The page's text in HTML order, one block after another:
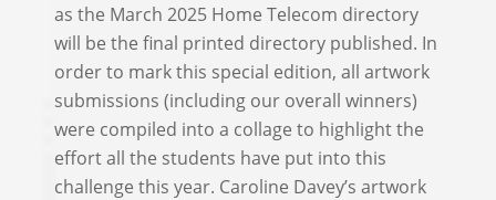
as the March 2025 Home Telecom directory
will be the final printed directory published. In
order to mark this special edition, all artwork
submissions (including our overall winners)
were compiled into a collage to highlight the
effort all the students have put into this
challenge this year. Caroline Davey’s artwork